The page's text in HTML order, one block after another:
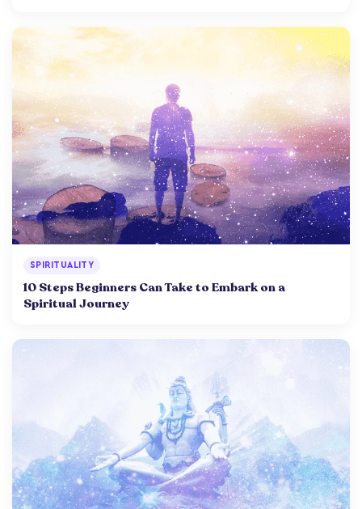
SPIRITUALITY
10 Steps Beginners Can Take to Embark on a
Spiritual Journey